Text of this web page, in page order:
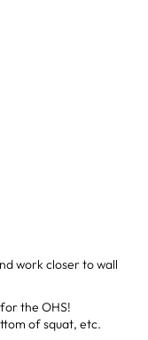
work closer to wall
the OHS!
of squat, etc.